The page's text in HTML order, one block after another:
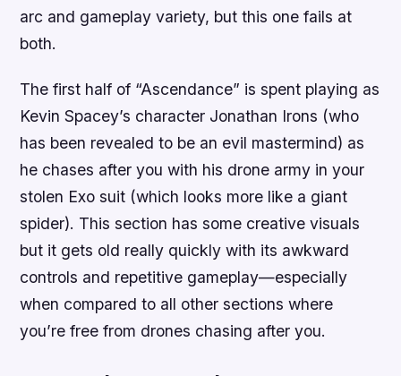
arc and gameplay variety, but this one fails at
both.
The first half of “Ascendance” is spent playing as
Kevin Spacey’s character Jonathan Irons (who
has been revealed to be an evil mastermind) as
he chases after you with his drone army in your
stolen Exo suit (which looks more like a giant
spider). This section has some creative visuals
but it gets old really quickly with its awkward
controls and repetitive gameplay—especially
when compared to all other sections where
you’re free from drones chasing after you.